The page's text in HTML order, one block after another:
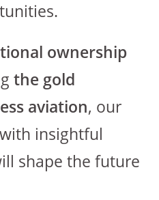
ownership
the gold
aviation, our
insightful
shape the future